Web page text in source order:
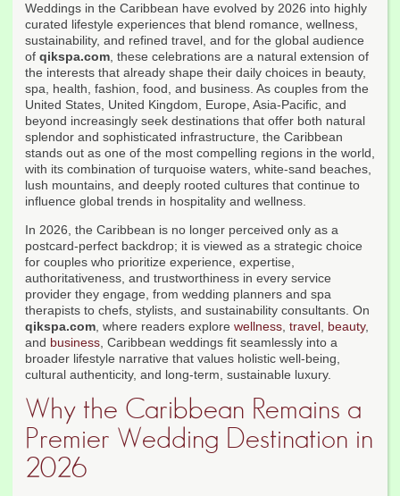
Weddings in the Caribbean have evolved by 2026 into highly
curated lifestyle experiences that blend romance, wellness,
sustainability, and refined travel, and for the global audience
of qikspa.com, these celebrations are a natural extension of
the interests that already shape their daily choices in beauty,
spa, health, fashion, food, and business. As couples from the
United States, United Kingdom, Europe, Asia-Pacific, and
beyond increasingly seek destinations that offer both natural
splendor and sophisticated infrastructure, the Caribbean
stands out as one of the most compelling regions in the world,
with its combination of turquoise waters, white-sand beaches,
lush mountains, and deeply rooted cultures that continue to
influence global trends in hospitality and wellness.
In 2026, the Caribbean is no longer perceived only as a
postcard-perfect backdrop; it is viewed as a strategic choice
for couples who prioritize experience, expertise,
authoritativeness, and trustworthiness in every service
provider they engage, from wedding planners and spa
therapists to chefs, stylists, and sustainability consultants. On
qikspa.com, where readers explore wellness, travel, beauty,
and business, Caribbean weddings fit seamlessly into a
broader lifestyle narrative that values holistic well-being,
cultural authenticity, and long-term, sustainable luxury.
Why the Caribbean Remains a
Premier Wedding Destination in
2026